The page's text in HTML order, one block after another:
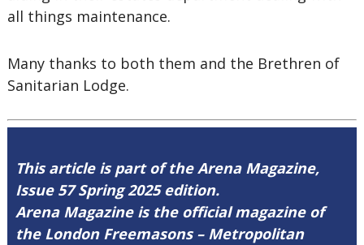
all things maintenance.
Many thanks to both them and the Brethren of
Sanitarian Lodge.
This article is part of the Arena Magazine,
Issue 57 Spring 2025 edition.
Arena Magazine is the official magazine of
the London Freemasons – Metropolitan